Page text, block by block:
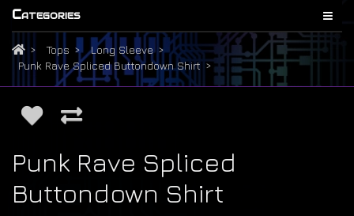
Categories
Tops
Long Sleeve
Punk Rave Spliced Buttondown Shirt
Punk Rave Spliced
Buttondown Shirt